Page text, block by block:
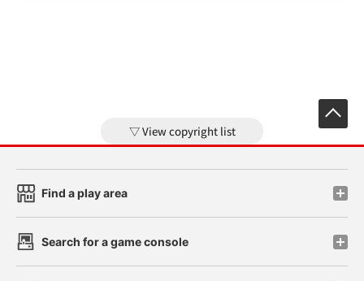
View copyright list
Find a play area
Search for a game console